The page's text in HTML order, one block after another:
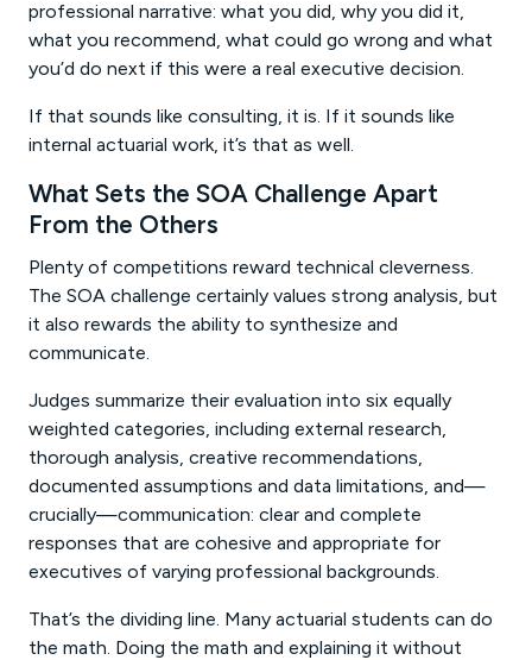
professional narrative: what you did, why you did it,
what you recommend, what could go wrong and what
you’d do next if this were a real executive decision.
If that sounds like consulting, it is. If it sounds like
internal actuarial work, it’s that as well.
What Sets the SOA Challenge Apart
From the Others
Plenty of competitions reward technical cleverness.
The SOA challenge certainly values strong analysis, but
it also rewards the ability to synthesize and
communicate.
Judges summarize their evaluation into six equally
weighted categories, including external research,
thorough analysis, creative recommendations,
documented assumptions and data limitations, and—
crucially—communication: clear and complete
responses that are cohesive and appropriate for
executives of varying professional backgrounds.
That’s the dividing line. Many actuarial students can do
the math. Doing the math and explaining it without